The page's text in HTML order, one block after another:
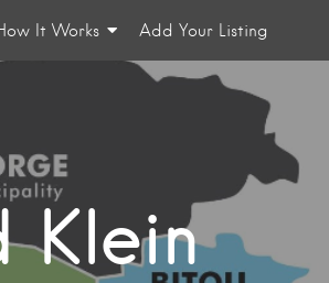
It Works Add Your Listing
Klein